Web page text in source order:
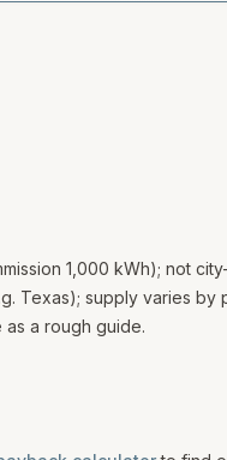
1,000 kWh); not
Texas); supply varies by
a rough guide.